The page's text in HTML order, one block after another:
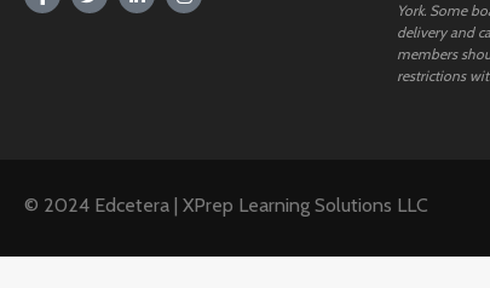
York. Some
delivery and
members
restrictions
© 2024 Edcetera | XPrep Learning Solutions LLC